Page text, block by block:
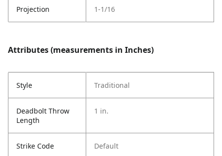
Projection 1-1/16
Attributes (measurements in Inches)
Style Traditional
Deadbolt Throw
Length
1 in.
Strike Code Default